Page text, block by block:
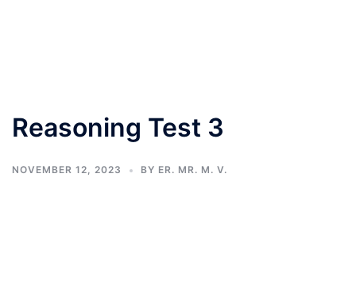
Reasoning Test 3
NOVEMBER 12, 2023 BY ER. MR. M. V.